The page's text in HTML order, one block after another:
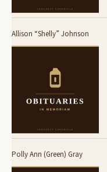
Allison “Shelly” Johnson
Polly Ann (Green) Gray